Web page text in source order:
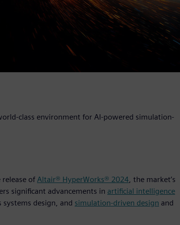
class environment for AI-powered simulation-
of Altair® HyperWorks® 2024, the market’s
significant advancements in artificial intelligence
systems design, and simulation-driven design and